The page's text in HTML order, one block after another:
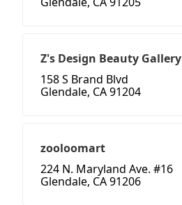
Z's Design Beauty Gallery
158 S Brand Blvd
Glendale, CA 91204
zooloomart
224 N. Maryland Ave. #16
Glendale, CA 91206